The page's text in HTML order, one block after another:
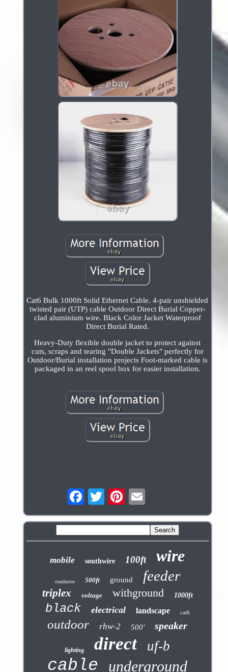
Cat6 Bulk 1000ft Solid Ethernet Cable. 4-pair unshielded
twisted pair (UTP) cable Outdoor Direct Burial Copper-
clad aluminium wire. Black Color Jacket Waterproof
Direct Burial Rated.
Heavy-Duty flexible double jacket to protect against
cuts, scraps and tearing "Double Jackets" perfectly for
Outdoor/Burial installation projects Foot-marked cable is
packaged in an reel spool box for easier installation.
mobile southwire 100ft wire
conductor 500ft ground feeder
triplex voltage withground 1000ft
black electrical landscape cat6
outdoor rhw-2 500' speaker
lighting direct uf-b
cable underground